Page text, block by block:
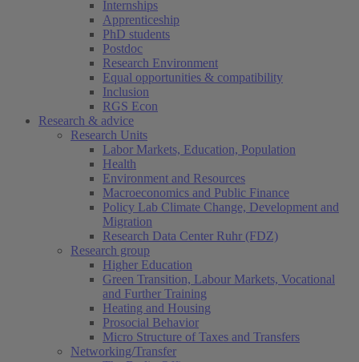
Internships
Apprenticeship
PhD students
Postdoc
Research Environment
Equal opportunities & compatibility
Inclusion
RGS Econ
Research & advice
Research Units
Labor Markets, Education, Population
Health
Environment and Resources
Macroeconomics and Public Finance
Policy Lab Climate Change, Development and
Migration
Research Data Center Ruhr (FDZ)
Research group
Higher Education
Green Transition, Labour Markets, Vocational
and Further Training
Heating and Housing
Prosocial Behavior
Micro Structure of Taxes and Transfers
Networking/Transfer